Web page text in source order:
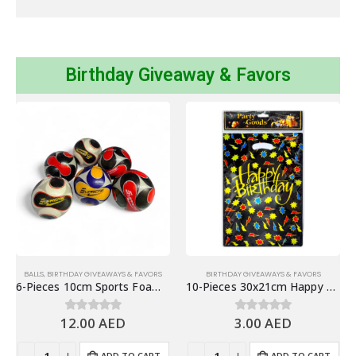
Birthday Giveaway & Favors
BALLS, BIRTHDAY GIVEAWAYS & FAVORS
6-Pieces 10cm Sports Foam Balls Outdoor Toys, Stress Balls
0out of 5
12.00AED
BIRTHDAY GIVEAWAYS & FAVORS
10-Pieces 30x21cm Happy Birthday Plastic Goodie Bags – Birthday Party Favor Bags
0 out of 5
3.00AED